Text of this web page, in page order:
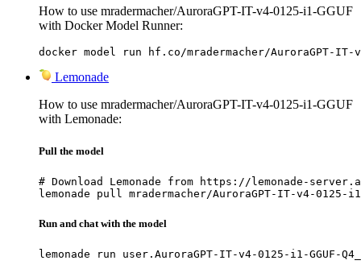
How to use mradermacher/AuroraGPT-IT-v4-0125-i1-GGUF
with Docker Model Runner:
docker model run hf.co/mradermacher/AuroraGPT-IT-
Lemonade
How to use mradermacher/AuroraGPT-IT-v4-0125-i1-GGUF
with Lemonade:
Pull the model
# Download Lemonade from https://lemonade-
lemonade pull mradermacher/AuroraGPT-IT-v4-0125-i1-
Run and chat with the model
lemonade run user.AuroraGPT-IT-v4-0125-i1-GGUF-